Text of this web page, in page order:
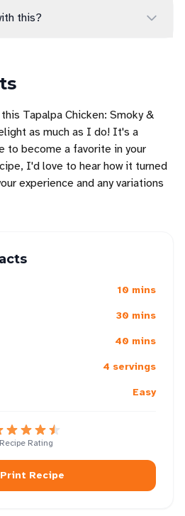
this?
Tapalpa Chicken: Smoky &
as much as I do! It's a
to become a favorite in your
I'd love to hear how it turned
experience and any variations
10 mins
30 mins
40 mins
4 servings
Easy
Recipe Rating
Print Recipe